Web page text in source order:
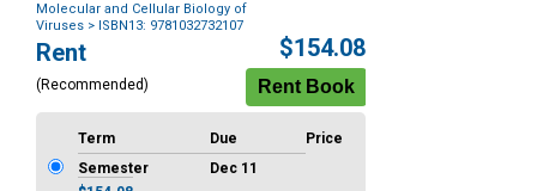
Molecular and Cellular Biology of
Viruses > ISBN13: 9781032732107
Purchase
Options
Rent
(Recommended)
$154.08
Term Due
Price
Semester
Dec 11